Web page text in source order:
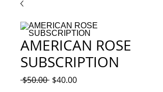
AMERICAN ROSE
SUBSCRIPTION
$50.00 Regular
$40.00Sale